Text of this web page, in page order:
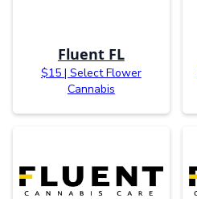
Fluent FL
$15 | Select Flower
Cannabis